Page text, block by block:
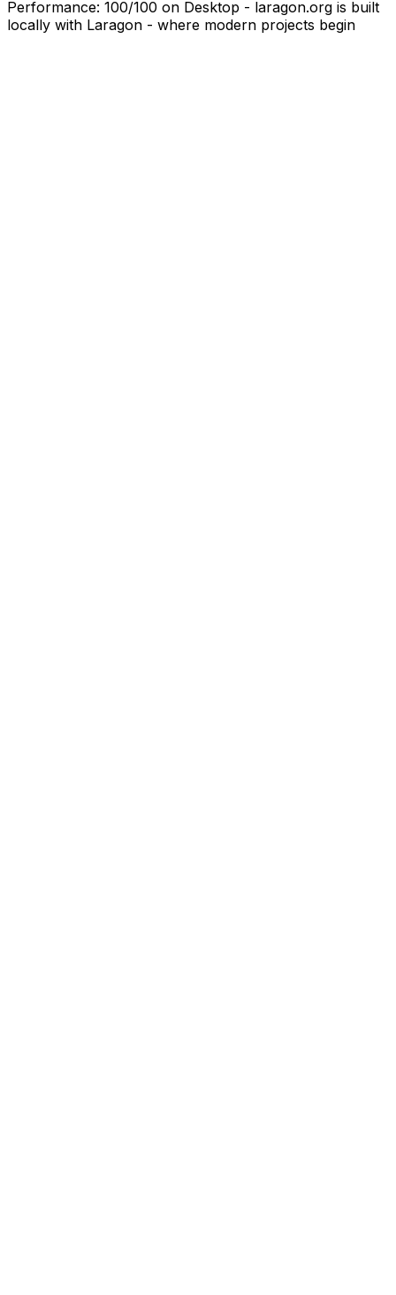
Performance: 100/100 on Desktop - laragon.org is built
locally with Laragon - where modern projects begin